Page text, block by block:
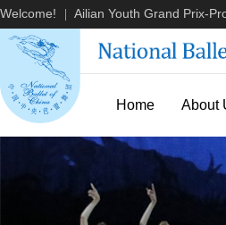
Welcome! Ailian Youth Grand Prix-
Home About